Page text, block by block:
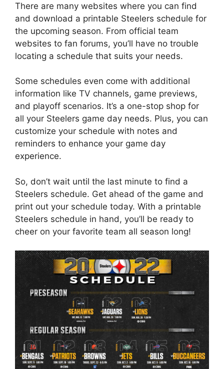
There are many websites where you can find
and download a printable Steelers schedule for
the upcoming season. From official team
websites to fan forums, you’ll have no trouble
locating a schedule that suits your needs.
Some schedules even come with additional
information like TV channels, game previews,
and playoff scenarios. It’s a one-stop shop for
all your Steelers game day needs. Plus, you can
customize your schedule with notes and
reminders to enhance your game day
experience.
So, don’t wait until the last minute to find a
Steelers schedule. Get ahead of the game and
print out your schedule today. With a printable
Steelers schedule in hand, you’ll be ready to
cheer on your favorite team all season long!